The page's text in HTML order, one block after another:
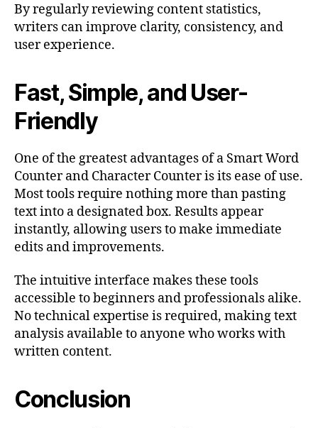
By regularly reviewing content statistics,
writers can improve clarity, consistency, and
user experience.
Fast, Simple, and User-
Friendly
One of the greatest advantages of a Smart Word
Counter and Character Counter is its ease of use.
Most tools require nothing more than pasting
text into a designated box. Results appear
instantly, allowing users to make immediate
edits and improvements.
The intuitive interface makes these tools
accessible to beginners and professionals alike.
No technical expertise is required, making text
analysis available to anyone who works with
written content.
Conclusion